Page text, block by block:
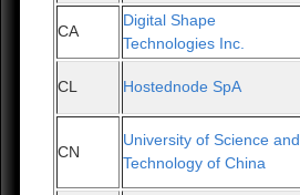
CA
Digital Shape
Technologies Inc.
CL Hostednode SpA
CN
University of Science and
Technology of China